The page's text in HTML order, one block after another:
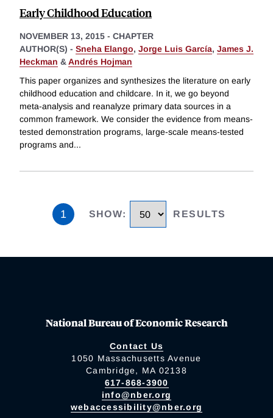
Early Childhood Education
NOVEMBER 13, 2015 - CHAPTER
AUTHOR(S) - Sneha Elango, Jorge Luis García, James J.
Heckman &Andrés Hojman
This paper organizes and synthesizes the literature on early
childhood education and childcare. In it, we go beyond
meta-analysis and reanalyze primary data sources in a
common framework. We consider the evidence from means-
tested demonstration programs, large-scale means-tested
programs and...
1 SHOW: RESULTS
National Bureau of Economic Research
Contact Us
1050 Massachusetts Avenue
Cambridge, MA 02138
617-868-3900
info@nber.org
webaccessibility@nber.org